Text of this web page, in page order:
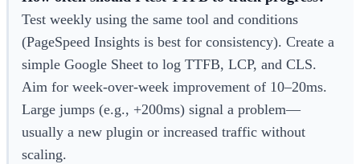
Test weekly using the same tool and conditions
(PageSpeed Insights is best for consistency). Create a
simple Google Sheet to log TTFB, LCP, and CLS.
Aim for week-over-week improvement of 10–20ms.
Large jumps (e.g., +200ms) signal a problem—
usually a new plugin or increased traffic without
scaling.